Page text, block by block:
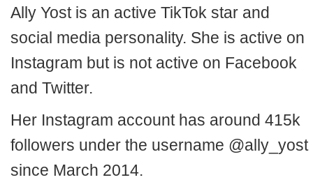
Ally Yost is an active TikTok star and
social media personality. She is active on
Instagram but is not active on Facebook
and Twitter.
Her Instagram account has around 415k
followers under the username @ally_yost
since March 2014.